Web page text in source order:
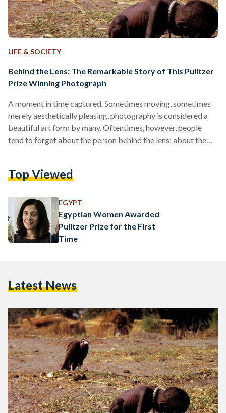
LIFE & SOCIETY
Behind the Lens: The Remarkable Story of This Pulitzer
Prize Winning Photograph
A moment in time captured. Sometimes moving, sometimes
merely aesthetically pleasing, photography is considered a
beautiful art form by many. Oftentimes, however, people
tend to forget about the person behind the lens; about the
personal old family photo albums. People behind the lens
be photojournalists. The latter are professionals who…
Top Viewed
EGYPT
Egyptian Women Awarded
Pulitzer Prize for the First
Time
Latest News